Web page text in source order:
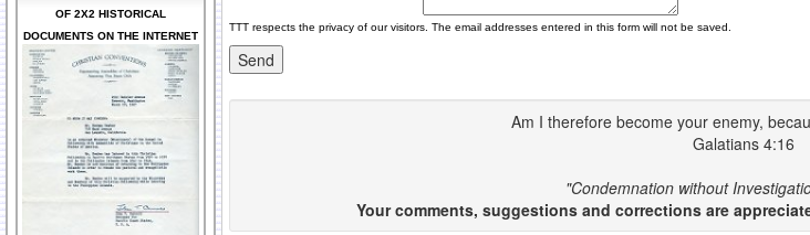
OF 2X2 HISTORICAL
DOCUMENTS ON THE INTERNET
TTT respects the privacy of our visitors. The email addresses entered in this form will not be saved.
Am I therefore become your enemy,
Galatians 4:16
"Condemnation without
Your comments, suggestions and corrections are